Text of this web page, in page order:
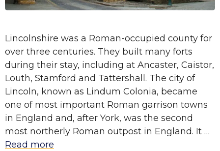
Lincolnshire was a Roman-occupied county for
over three centuries. They built many forts
during their stay, including at Ancaster, Caistor,
Louth, Stamford and Tattershall. The city of
Lincoln, known as Lindum Colonia, became
one of most important Roman garrison towns
in England and, after York, was the second
most northerly Roman outpost in England. It …
Read more